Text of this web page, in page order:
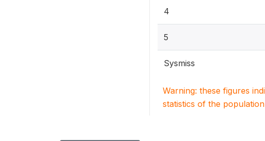
4
5
Sysmiss
Warning: these figures
statistics of the